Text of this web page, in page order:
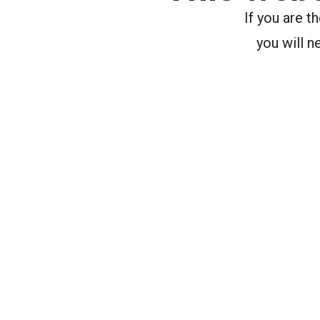
If you are
you will